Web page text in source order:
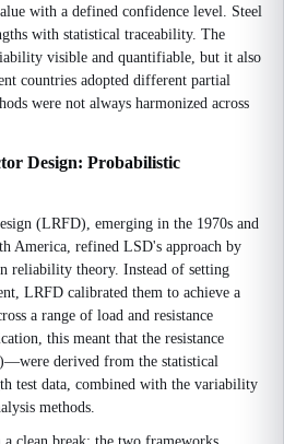
with a defined confidence level. Steel
with statistical traceability. The
visible and quantifiable, but it also
countries adopted different partial
were not always harmonized across
Design: Probabilistic
(LRFD), emerging in the 1970s and
America, refined LSD's approach by
reliability theory. Instead of setting
LRFD calibrated them to achieve a
a range of load and resistance
this meant that the resistance
derived from the statistical
test data, combined with the variability
methods.